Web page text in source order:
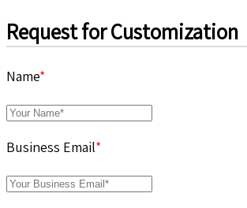
Request for Customization
Name*
Business Email*